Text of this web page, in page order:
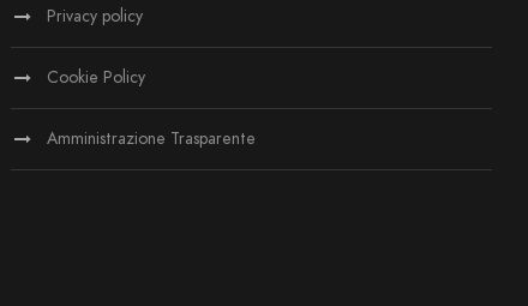
Privacy policy
Cookie Policy
Amministrazione Trasparente